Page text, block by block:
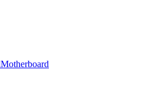
Motherboard